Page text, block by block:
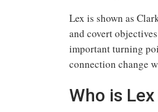
Lex is shown as
and covert
important turning
connection change
Who is